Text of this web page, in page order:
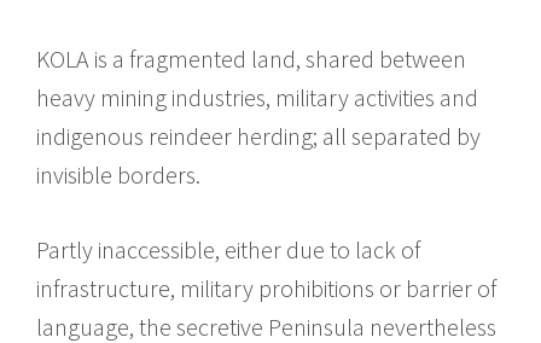
KOLA is a fragmented land, shared between
heavy mining industries, military activities and
indigenous reindeer herding; all separated by
invisible borders.
Partly inaccessible, either due to lack of
infrastructure, military prohibitions or barrier of
language, the secretive Peninsula nevertheless